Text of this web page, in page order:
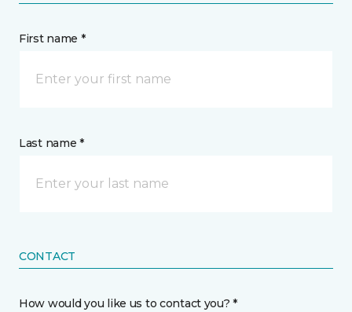
First name *
Last name *
CONTACT
How would you like us to contact you? *